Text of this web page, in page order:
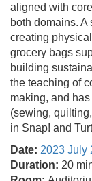
aligned with
both domains.
creating
grocery bags
building
the teaching of
making, and
(sewing,
in Snap! and
Date: 2023 July
Duration: 20